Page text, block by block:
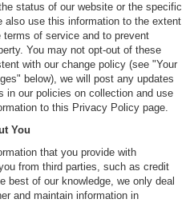
status of our website or the specific
also use this information to the extent
of service and to prevent
You may not opt-out of these
with our change policy (see "Your
below), we will post any updates
in our policies on collection and use
to this Privacy Policy page.
You
that you provide with
from third parties, such as credit
best of our knowledge, we only deal
and maintain information in